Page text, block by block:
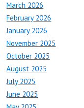
March 2026
February 2026
January 2026
November 2025
October 2025
August 2025
July 2025
June 2025